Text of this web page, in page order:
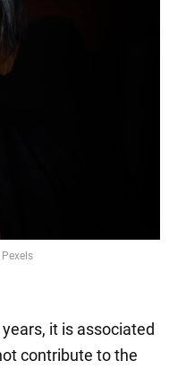
it is associated
contribute to the